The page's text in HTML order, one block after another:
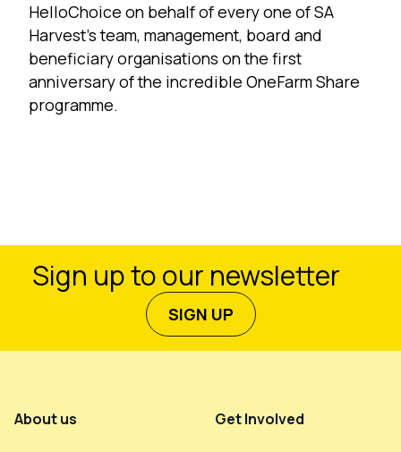
HelloChoice on behalf of every one of SA
Harvest’s team, management, board and
beneficiary organisations on the first
anniversary of the incredible OneFarm Share
programme.
Sign up to our newsletter
SIGN UP
About us Get Involved